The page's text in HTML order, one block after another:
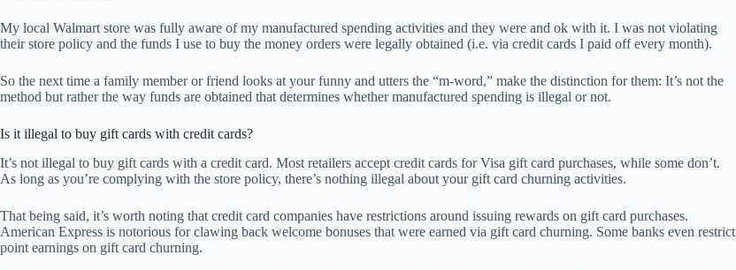
My local Walmart store was fully aware of my manufactured spending activities and they were and ok with it. I was not violating
their store policy and the funds I use to buy the money orders were legally obtained (i.e. via credit cards I paid off every month).
So the next time a family member or friend looks at your funny and utters the “m-word,” make the distinction for them: It’s not the
method but rather the way funds are obtained that determines whether manufactured spending is illegal or not.
Is it illegal to buy gift cards with credit cards?
It’s not illegal to buy gift cards with a credit card. Most retailers accept credit cards for Visa gift card purchases, while some don’t.
As long as you’re complying with the store policy, there’s nothing illegal about your gift card churning activities.
That being said, it’s worth noting that credit card companies have restrictions around issuing rewards on gift card purchases.
American Express is notorious for clawing back welcome bonuses that were earned via gift card churning. Some banks even restrict
point earnings on gift card churning.